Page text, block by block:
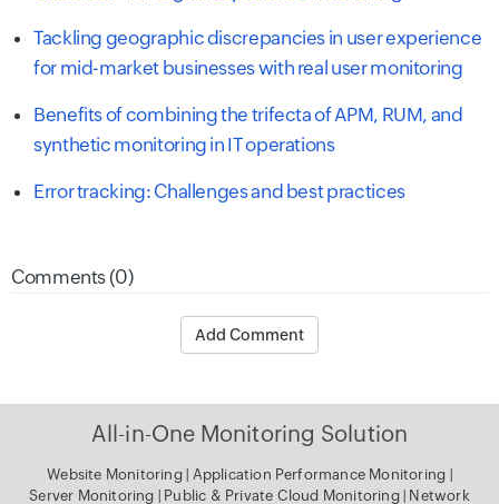
Tackling geographic discrepancies in user experience
for mid-market businesses with real user monitoring
Benefits of combining the trifecta of APM, RUM, and
synthetic monitoring in IT operations
Error tracking: Challenges and best practices
Comments (0)
Add Comment
All-in-One Monitoring Solution
Website Monitoring| Application Performance Monitoring
Server Monitoring
Public & Private Cloud Monitoring Network